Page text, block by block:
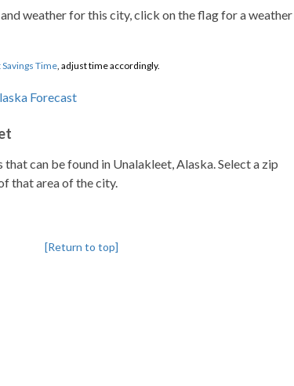
weather for this city, click on the flag for a weather
Time, adjust time accordingly.
can be found in Unalakleet, Alaska. Select a zip
that area of the city.
[Return to top]